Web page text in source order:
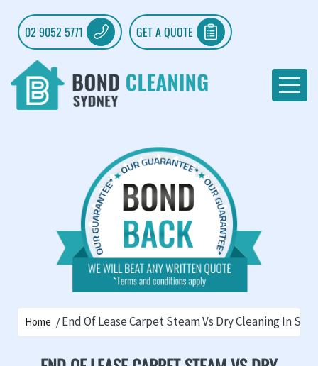
02 9052 5771 GET A QUOTE
Home End Of Lease Carpet Steam Vs Dry Cleaning In